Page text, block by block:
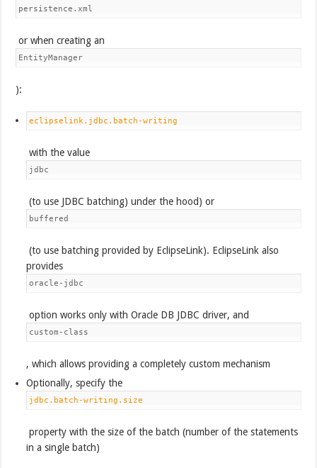
persistence.xml
or when creating an
EntityManager
):
eclipselink.jdbc.batch-writing
with the value
jdbc
(to use JDBC batching) under the hood) or
buffered
(to use batching provided by EclipseLink). EclipseLink also
provides
oracle-jdbc
option works only with Oracle DB JDBC driver, and
custom-class
, which allows providing a completely custom mechanism
Optionally, specify the
jdbc.batch-writing.size
property with the size of the batch (number of the statements
in a single batch)